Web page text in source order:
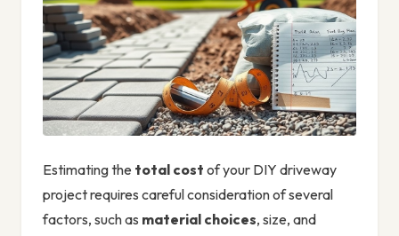
Estimating the total cost of your DIY driveway
project requires careful consideration of several
factors, such as material choices, size, and